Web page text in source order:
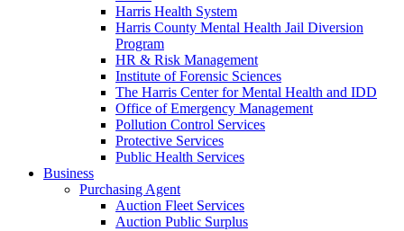
Harris Health System
Harris County Mental Health Jail Diversion
Program
HR & Risk Management
Institute of Forensic Sciences
The Harris Center for Mental Health and IDD
Office of Emergency Management
Pollution Control Services
Protective Services
Public Health Services
Business
Purchasing Agent
Auction Fleet Services
Auction Public Surplus